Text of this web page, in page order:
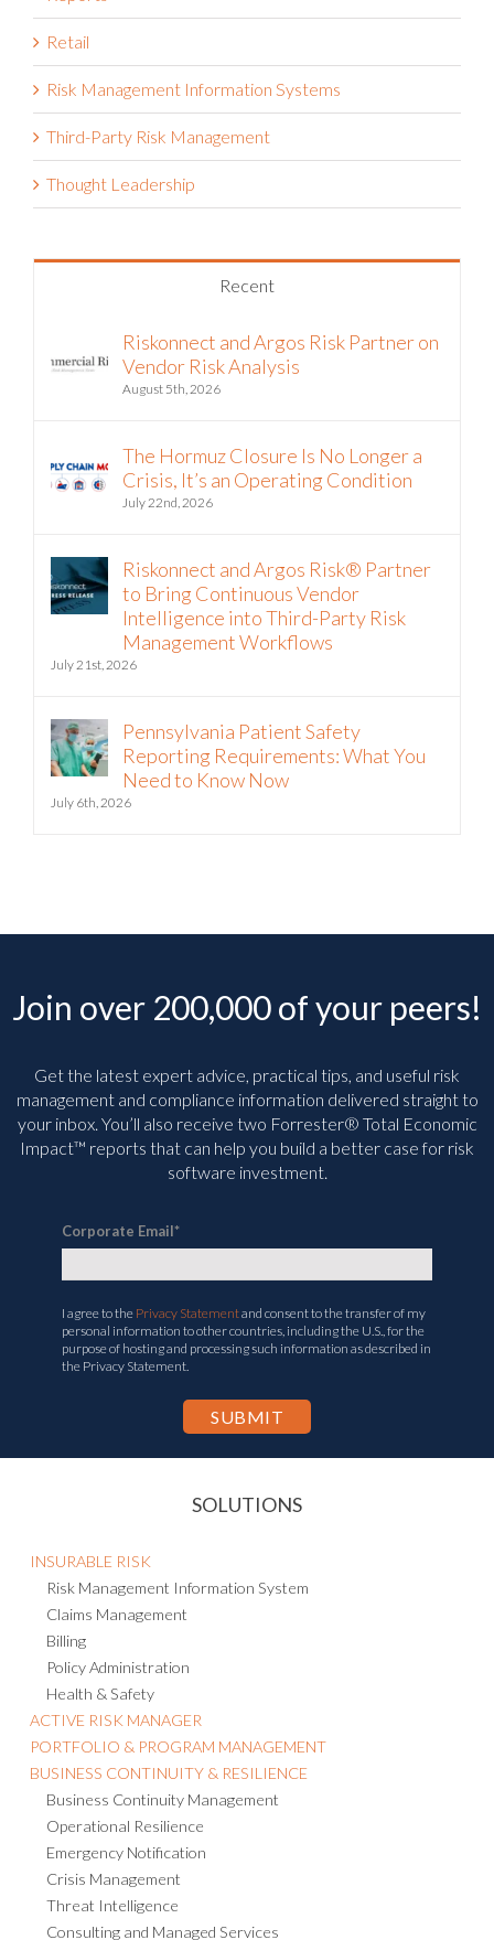
Retail
Risk Management Information Systems
Third-Party Risk Management
Thought Leadership
Recent
Vendor Risk Analysis
August 5th, 2026
Crisis, It’s an Operating Condition
July 22nd, 2026
to Bring Continuous Vendor
Intelligence into Third-Party Risk
Management Workflows
July 21st, 2026
Reporting Requirements: What You
Need to Know Now
July 6th, 2026
Join over 200,000 of your peers!
management and compliance information delivered straight to
your inbox. You’llalso receive two Forrester® Total Economic
Impact™ reports that can help you build a better case for risk
software investment.
personal information to other countries, including the U.S., for the
purpose of hosting and processing such information as described in
the Privacy Statement.
Risk Management Information System
Claims Management
Billing
Policy Administration
Health & Safety
ACTIVE RISK MANAGER
PORTFOLIO & PROGRAM MANAGEMENT
BUSINESS CONTINUITY & RESILIENCE
Business Continuity Management
Operational Resilience
Emergency Notification
Crisis Management
Threat Intelligence
Consulting and Managed Services